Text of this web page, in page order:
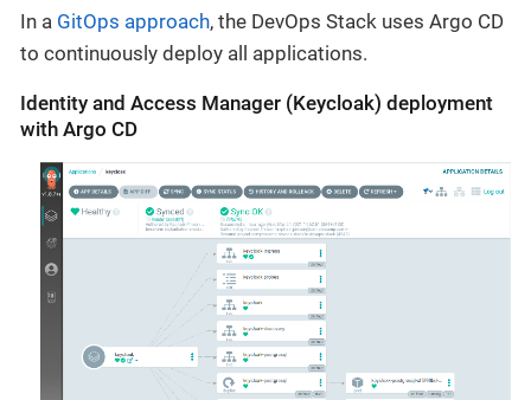
In a GitOps approach, the DevOps Stack uses Argo CD
to continuously deploy all applications.
Identity and Access Manager (Keycloak) deployment
with Argo CD